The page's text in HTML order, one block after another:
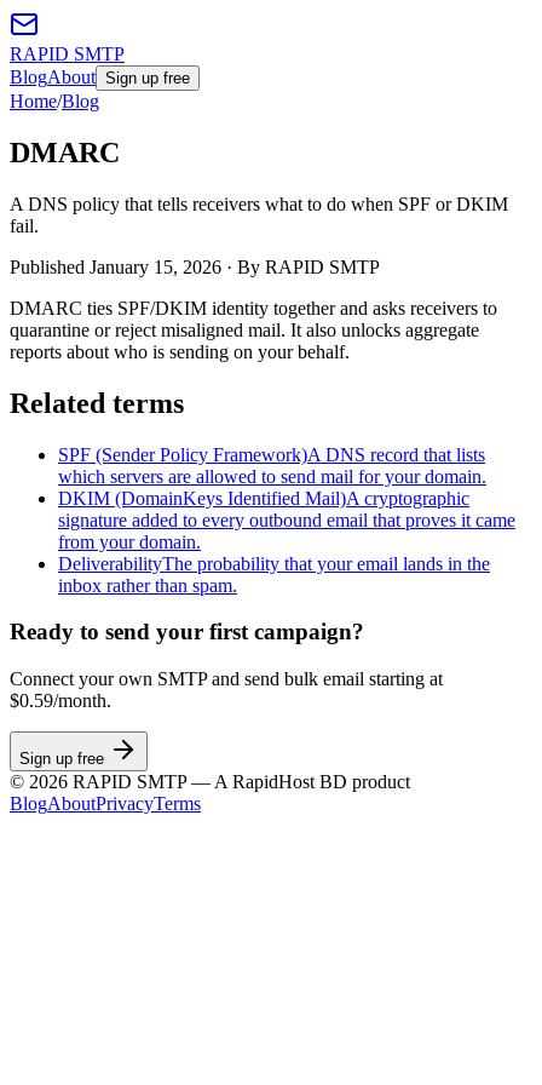
RAPID SMTP
BlogAbout Sign up free
Home/Blog
DMARC
A DNS policy that tells receivers what to do when SPF or DKIM
fail.
Published January 15, 2026 · By RAPID SMTP
DMARC ties SPF/DKIM identity together and asks receivers to
quarantine or reject misaligned mail. It also unlocks aggregate
reports about who is sending on your behalf.
Related terms
SPF (Sender Policy Framework)A DNS record that lists
which servers are allowed to send mail for your domain.
DKIM (DomainKeys Identified Mail)A cryptographic
signature added to every outbound email that proves it came
from your domain.
DeliverabilityThe probability that your email lands in the
inbox rather than spam.
Ready to send your first campaign?
Connect your own SMTP and send bulk email starting at
$0.59/month.
Sign up free
© 2026 RAPID SMTP — A RapidHost BD product
BlogAboutPrivacyTerms